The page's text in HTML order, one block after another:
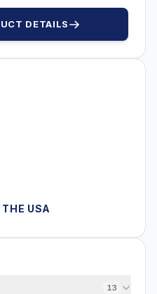
DETAILS
USA
13